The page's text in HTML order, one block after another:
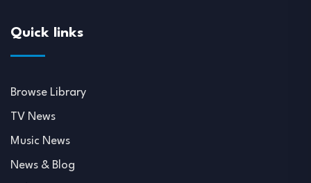
Quick links
Browse Library
TV News
Music News
News & Blog